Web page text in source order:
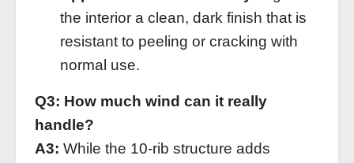
the interior a clean, dark finish that is
resistant to peeling or cracking with
normal use.
Q3: How much wind can it really
handle?
A3: While the 10‑rib structure adds